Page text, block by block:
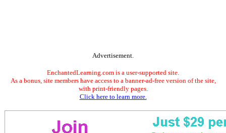
Advertisement.
EnchantedLearning.com is a user-supported site.
As a bonus, site members have access to a banner-ad-free version of the site,
with print-friendly pages.
Click here to learn more.